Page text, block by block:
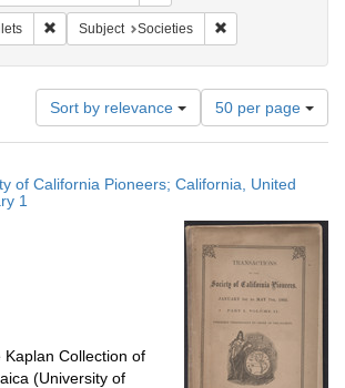
Remove constraint Subject: Pamphlets
Subject Societies
Sort by relevance
Number
of
results
display
page
50 per page
of California Pioneers; California, United
1
Collection of
(University of